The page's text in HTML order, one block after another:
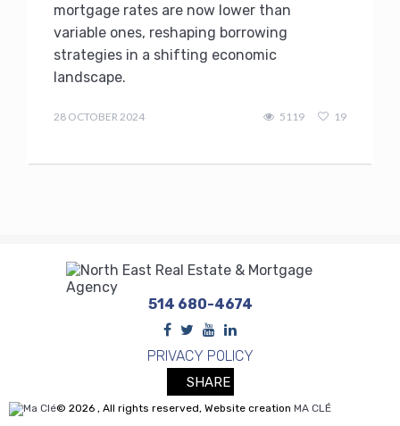
mortgage rates are now lower than
variable ones, reshaping borrowing
strategies in a shifting economic
landscape.
28 OCTOBER 2024
5119 19
514 680-4674
PRIVACY POLICY
SHARE
© 2026 , All rights reserved, Website creation MA CLÉ